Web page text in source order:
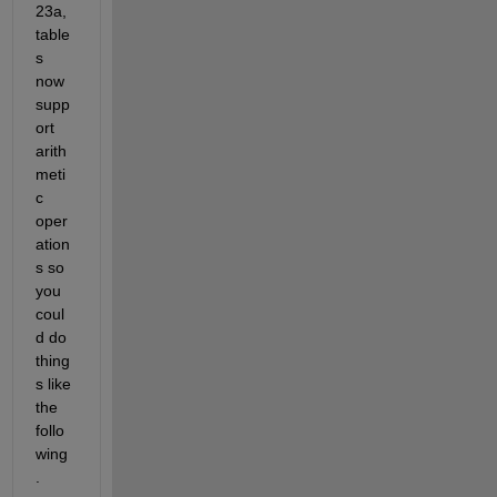
23a,
table
s
now
supp
ort
arith
meti
c
oper
ation
s so
you
coul
d do
thing
s like
the
follo
wing